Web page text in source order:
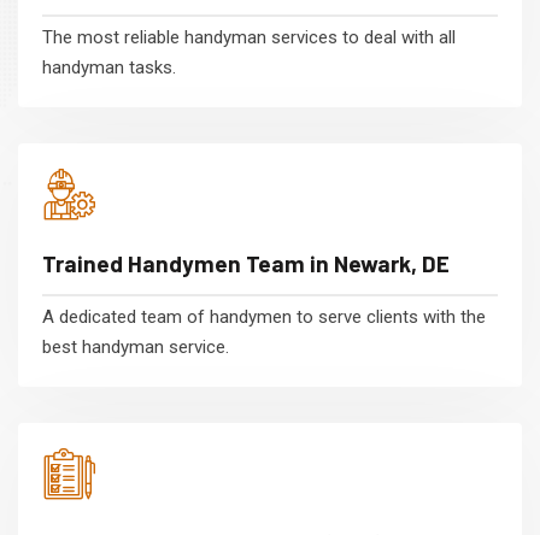
The most reliable handyman services to deal with all
handyman tasks.
Trained Handymen Team in Newark, DE
A dedicated team of handymen to serve clients with the
best handyman service.